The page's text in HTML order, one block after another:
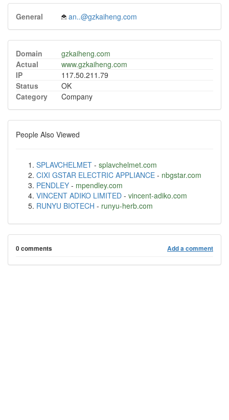
General an..@gzkaiheng.com
Domain
gzkaiheng.com
Actual
www.gzkaiheng.com
IP
117.50.211.79
Status
OK
Category
Company
People Also Viewed
SPLAVCHELMET - splavchelmet.com
CIXI GSTAR ELECTRIC APPLIANCE - nbgstar.com
PENDLEY - mpendley.com
VINCENT ADIKO LIMITED - vincent-adiko.com
RUNYU BIOTECH - runyu-herb.com
0 comments Add a comment